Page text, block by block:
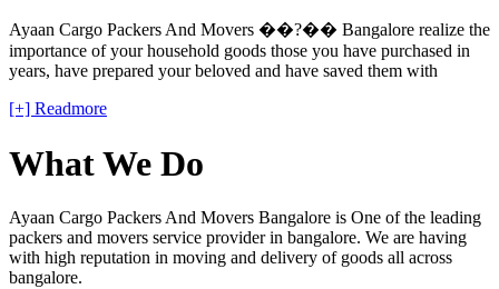
Ayaan Cargo Packers And Movers ��?�� Bangalore realize the
importance of your household goods those you have purchased in
years, have prepared your beloved and have saved them with
[+] Readmore
What We Do
Ayaan Cargo Packers And Movers Bangalore is One of the leading
packers and movers service provider in bangalore. We are having
with high reputation in moving and delivery of goods all across
bangalore.